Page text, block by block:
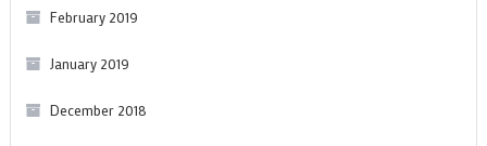
February 2019
January 2019
December 2018